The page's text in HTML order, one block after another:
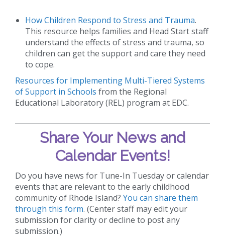
How Children Respond to Stress and Trauma.
This resource helps families and Head Start staff
understand the effects of stress and trauma, so
children can get the support and care they need
to cope.
Resources for Implementing Multi-Tiered Systems
of Support in Schools from the Regional
Educational Laboratory (REL) program at EDC.
Share Your News and
Calendar Events!
Do you have news for Tune-In Tuesday or calendar
events that are relevant to the early childhood
community of Rhode Island? You can share them
through this form. (Center staff may edit your
submission for clarity or decline to post any
submission.)